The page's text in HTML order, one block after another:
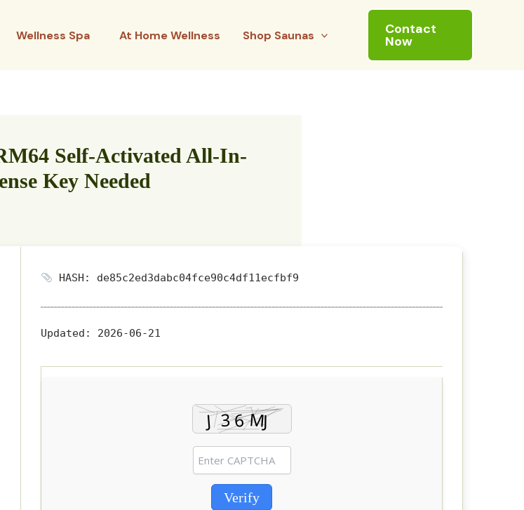
Wellness Spa At Home Wellness Shop Saunas Contact
Now
Self-Activated All-In-
Key Needed
HASH: de85c2ed3dabc04fce90c4df11ecfbf9
Updated: 2026-06-21
Verify